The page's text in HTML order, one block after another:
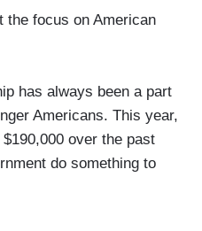
the focus on American
has always been a part
Americans. This year,
over the past
do something to